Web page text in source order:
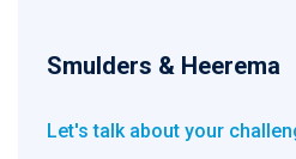
Smulders & Heerema
Let's talk about your